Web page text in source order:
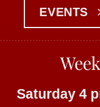
EVENTS
Saturday 4